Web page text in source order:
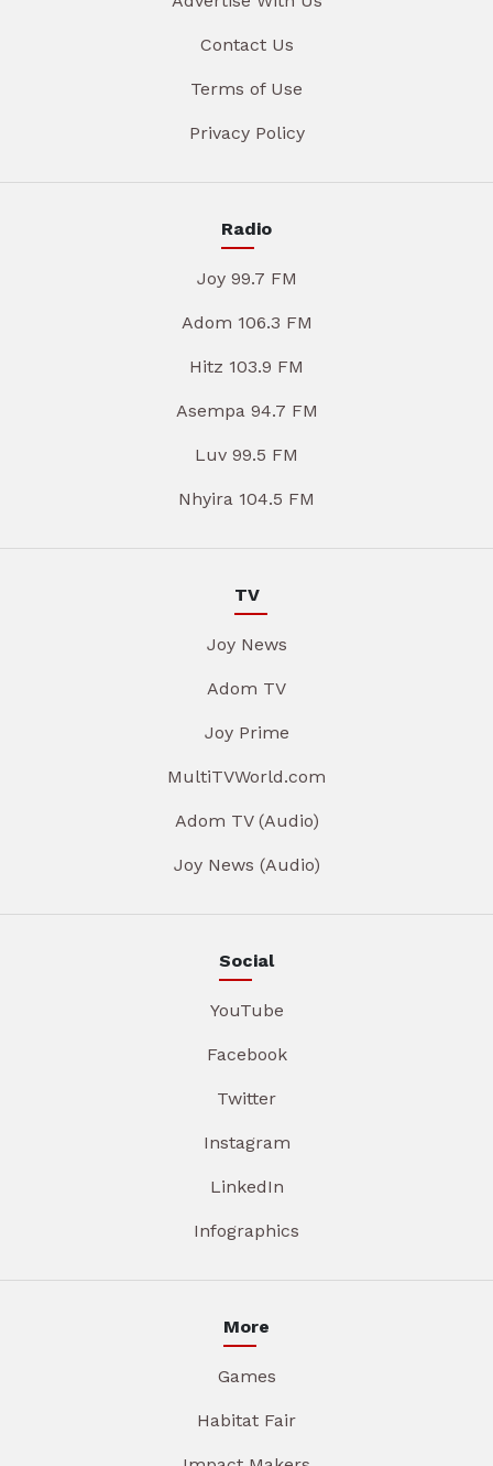
Contact Us
Terms of Use
Privacy Policy
Radio
Joy 99.7 FM
Adom 106.3 FM
Hitz 103.9 FM
Asempa 94.7 FM
Luv 99.5 FM
Nhyira 104.5 FM
TV
Joy News
Adom TV
Joy Prime
MultiTVWorld.com
Adom TV (Audio)
Joy News (Audio)
Social
YouTube
Facebook
Twitter
Instagram
LinkedIn
Infographics
More
Games
Habitat Fair